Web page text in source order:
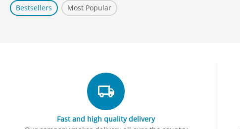
Bestsellers Most Popular
Fast and high quality delivery